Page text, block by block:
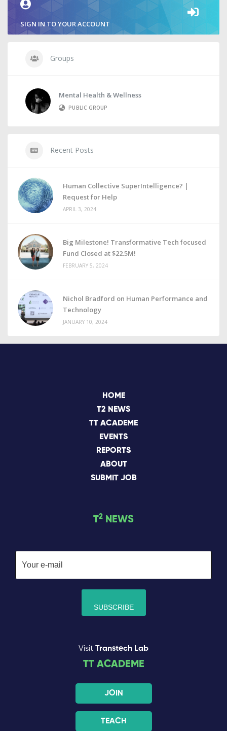
SIGN IN TO YOUR ACCOUNT
Groups
Mental Health & Wellness
PUBLIC GROUP
Recent Posts
Human Collective SuperIntelligence? |
Request for Help
APRIL 3, 2024
Big Milestone! Transformative Tech focused
Fund Closed at $22.5M!
FEBRUARY 5, 2024
Nichol Bradford on Human Performance and
Technology
JANUARY 10, 2024
HOME
T2 NEWS
TT ACADEME
EVENTS
REPORTS
ABOUT
SUBMIT JOB
T2 NEWS
Visit Transtech Lab
TT ACADEME
JOIN
TEACH